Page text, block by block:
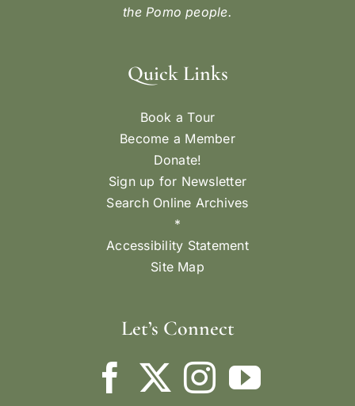
the Pomo people.
Quick Links
Book a Tour
Become a Member
Donate!
Sign up for Newsletter
Search Online Archives
*
Accessibility Statement
Site Map
Let’s Connect